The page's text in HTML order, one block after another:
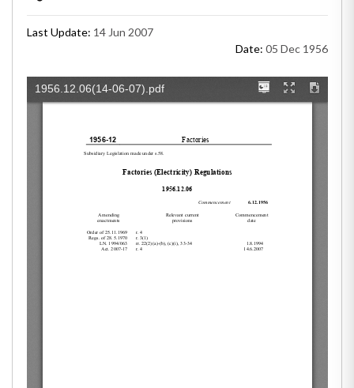
Last Update: 14 Jun 2007
Date: 05 Dec 1956